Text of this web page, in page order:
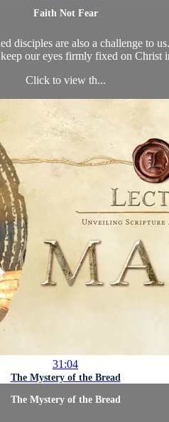
Faith Not Fear
disciples are also a challenge
our eyes firmly fixed on Christ
Click to view th...
31:04
The Mystery of the Bread
The Mystery of the Bread